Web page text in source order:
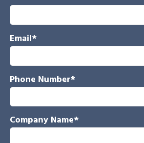
Email*
Phone Number*
Company Name*